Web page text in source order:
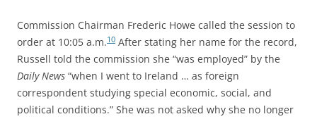
Commission Chairman Frederic Howe called the session to
order at 10:05 a.m.10 After stating her name for the record,
Russell told the commission she “was employed” by the
Daily News “when I went to Ireland … as foreign
correspondent studying special economic, social, and
political conditions.” She was not asked why she no longer